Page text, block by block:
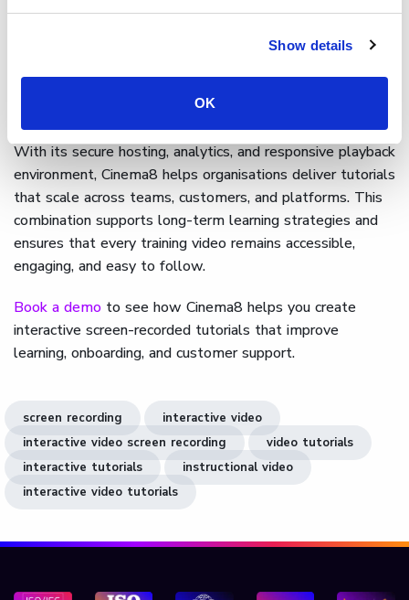
Show details
OK
Cinema8 allows users to record screens directly, edit their
footage, and add interactive elements without leaving
exploration and reinforce key steps.
With its secure hosting, analytics, and responsive playback
environment, Cinema8 helps organisations deliver tutorials
that scale across teams, customers, and platforms. This
combination supports long-term learning strategies and
ensures that every training video remains accessible,
engaging, and easy to follow.
Book a demo to see how Cinema8 helps you create
interactive screen-recorded tutorials that improve
learning, onboarding, and customer support.
screen recording
interactive video
interactive video screen recording
video tutorials
interactive tutorials
instructional video
interactive video tutorials